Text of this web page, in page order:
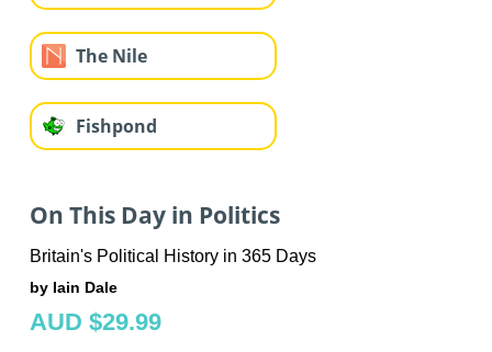
The Nile
Fishpond
On This Day in Politics
Britain's Political History in 365 Days
by Iain Dale
AUD $29.99